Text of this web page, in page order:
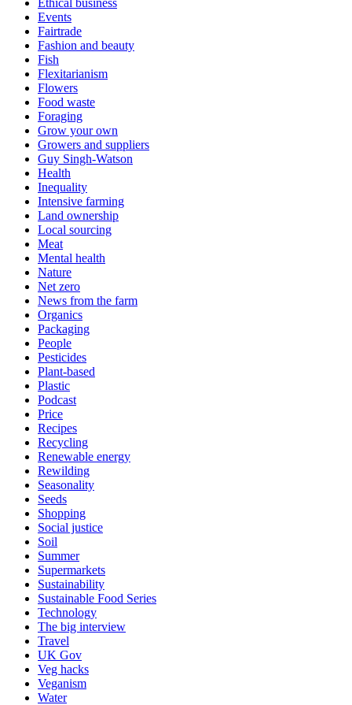
Events
Fairtrade
Fashion and beauty
Fish
Flexitarianism
Flowers
Food waste
Foraging
Grow your own
Growers and suppliers
Guy Singh-Watson
Health
Inequality
Intensive farming
Land ownership
Local sourcing
Meat
Mental health
Nature
Net zero
News from the farm
Organics
Packaging
People
Pesticides
Plant-based
Plastic
Podcast
Price
Recipes
Recycling
Renewable energy
Rewilding
Seasonality
Seeds
Shopping
Social justice
Soil
Summer
Supermarkets
Sustainability
Sustainable Food Series
Technology
The big interview
Travel
UK Gov
Veg hacks
Veganism
Water